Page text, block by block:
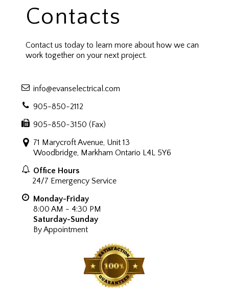
Contacts
Contact us today to learn more about how we can
work together on your next project.
info@evanselectrical.com
905-850-2112
905-850-3150 (Fax)
71 Marycroft Avenue, Unit 13
Woodbridge, Markham Ontario L4L 5Y6
Office Hours
24/7 Emergency Service
Monday-Friday
8:00 AM - 4:30 PM
Saturday-Sunday
By Appointment